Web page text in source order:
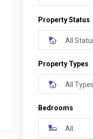
Property Status
All
Property Types
All Types
Bedrooms
All